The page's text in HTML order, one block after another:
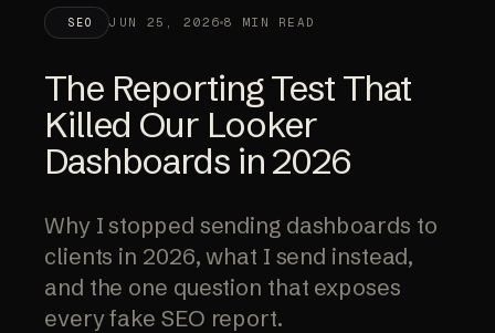
SEO JUN 25, 2026 8 MIN READ
The Reporting Test That
Killed Our Looker
Dashboards in 2026
Why I stopped sending dashboards to
clients in 2026, what I send instead,
and the one question that exposes
every fake SEO report.